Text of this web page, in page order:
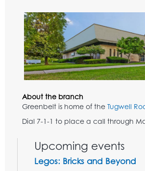
About the branch
Greenbelt is home of the Tugwell
Dial 7-1-1 to place a call through
Upcoming events
Legos: Bricks and Beyond